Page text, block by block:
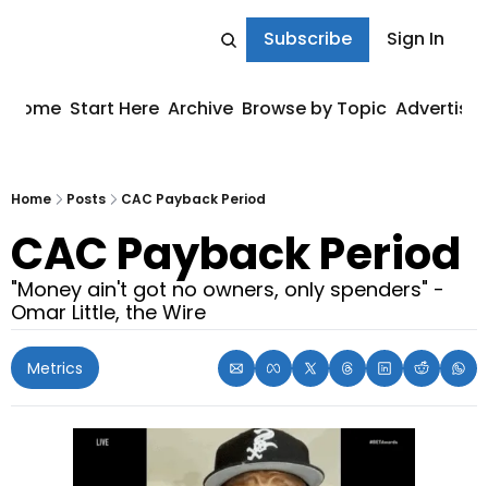
Subscribe Sign In
Home Start Here Archive Browse by Topic Advertise
Home Posts CAC Payback Period
CAC Payback Period
"Money ain't got no owners, only spenders" -
Omar Little, the Wire
Metrics